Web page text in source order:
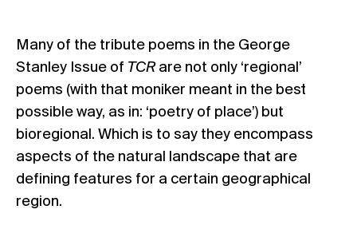
Many of the tribute poems in the George
Stanley Issue of TCRare not only ‘regional’
poems (with that moniker meant in the best
possible way, as in: ‘poetry of place’) but
bioregional. Which is to say they encompass
aspects of the natural landscape that are
defining features for a certain geographical
region.